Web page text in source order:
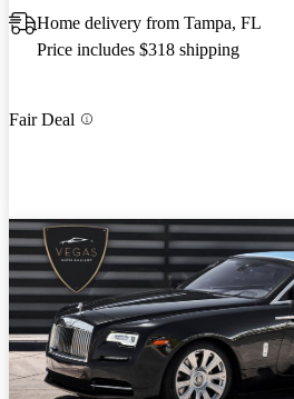
Home delivery from Tampa, FL
Price includes $318 shipping
Fair Deal